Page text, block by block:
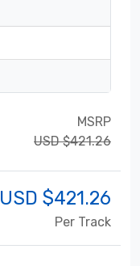
MSRP
USD $421.26
USD $421.26
Per Track